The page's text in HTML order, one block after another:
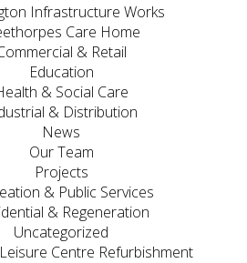
Infrastructure Works
Care Home
& Retail
Education
& Social Care
& Distribution
News
Our Team
Projects
& Public Services
& Regeneration
Uncategorized
Centre Refurbishment